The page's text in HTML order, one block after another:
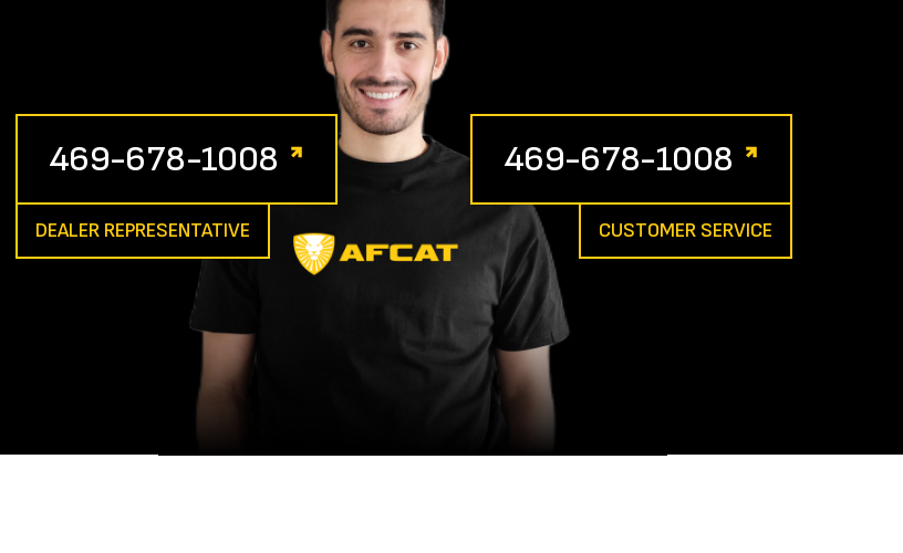
469-678-1008
DEALER REPRESENTATIVE
469-678-1008
CUSTOMER SERVICE